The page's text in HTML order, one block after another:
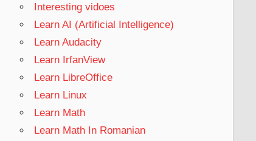
Interesting vidoes
Learn AI (Artificial Intelligence)
Learn Audacity
Learn IrfanView
Learn LibreOffice
Learn Linux
Learn Math
Learn Math In Romanian